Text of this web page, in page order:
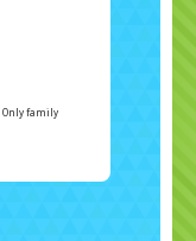
Only family